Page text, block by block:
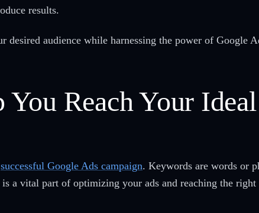
results.
audience while harnessing the power of Google
Reach Your Ideal
successful Google Ads campaign. Keywords are words or
a vital part of optimizing your ads and reaching the right